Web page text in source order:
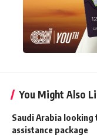
You Might Also
Saudi Arabia
assistance package